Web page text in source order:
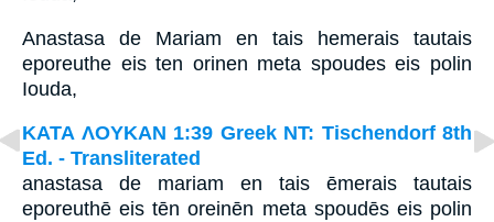
Anastasa de Mariam en tais hemerais tautais
eporeuthe eis ten orinen meta spoudes eis polin
Iouda,
ΚΑΤΑ ΛΟΥΚΑΝ 1:39 Greek NT: Tischendorf 8th
Ed. - Transliterated
anastasa de mariam en tais ēmerais tautais
eporeuthē eis tēn oreinēn meta spoudēs eis polin